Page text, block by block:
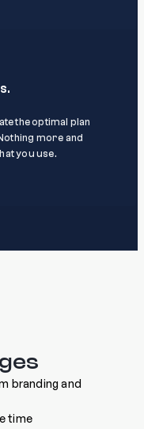
the optimal plan
more and
you use.
branding and
time